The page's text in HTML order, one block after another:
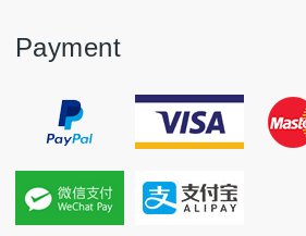
Payment